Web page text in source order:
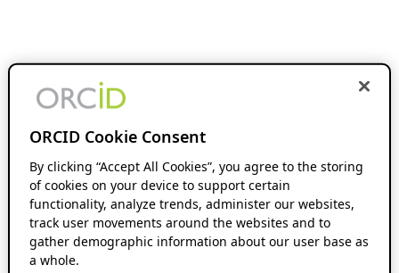
ORCID Cookie Consent
By clicking “Accept All Cookies”, you agree to the storing
of cookies on your device to support certain
functionality, analyze trends, administer our websites,
track user movements around the websites and to
gather demographic information about our user base as
a whole.